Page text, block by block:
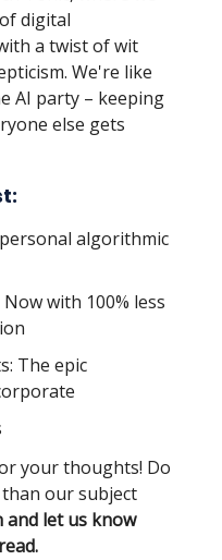
digital
a twist of wit
We're like
AI party – keeping
else gets
algorithmic
with 100% less
The epic
your thoughts! Do
our subject
let us know